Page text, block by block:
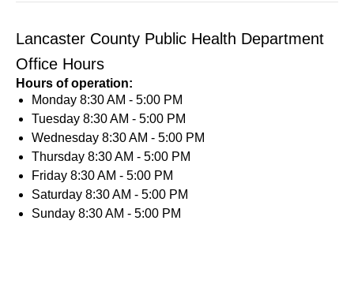
Lancaster County Public Health Department
Office Hours
Hours of operation:
Monday 8:30 AM - 5:00 PM
Tuesday 8:30 AM - 5:00 PM
Wednesday 8:30 AM - 5:00 PM
Thursday 8:30 AM - 5:00 PM
Friday 8:30 AM - 5:00 PM
Saturday 8:30 AM - 5:00 PM
Sunday 8:30 AM - 5:00 PM